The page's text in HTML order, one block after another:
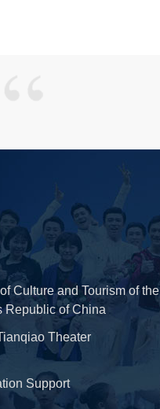
Culture and Tourism of the
Republic of China
Theater
Support